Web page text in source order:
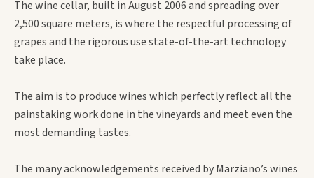
The wine cellar, built in August 2006 and spreading over
2,500 square meters, is where the respectful processing of
grapes and the rigorous use state-of-the-art technology
take place.
The aim is to produce wines which perfectly reflect all the
painstaking work done in the vineyards and meet even the
most demanding tastes.
The many acknowledgements received by Marziano’s wines